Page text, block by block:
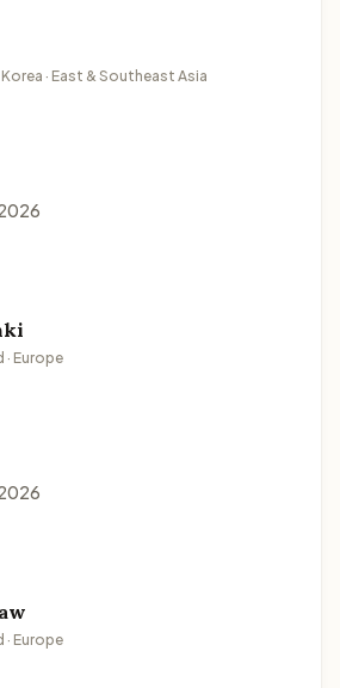
· East & Southeast Asia
· Europe
· Europe